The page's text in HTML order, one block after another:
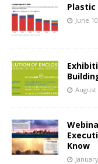
June
August
Know